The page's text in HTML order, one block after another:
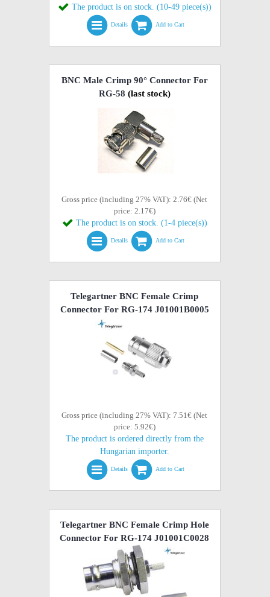
The product is on stock. (10-49 piece(s))
Details Add to Cart
BNC Male Crimp 90° Connector For
RG-58 (last stock)
Gross price (including 27% VAT): 2.76€ (Net
price: 2.17€)
The product is on stock. (1-4 piece(s))
Details Add to Cart
Telegartner BNC Female Crimp
Connector For RG-174 J01001B0005
Gross price (including 27% VAT): 7.51€ (Net
price: 5.92€)
The product is ordered directly from the
Hungarian importer.
Details Add to Cart
Telegartner BNC Female Crimp Hole
Connector For RG-174 J01001C0028